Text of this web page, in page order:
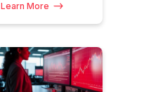
Learn More